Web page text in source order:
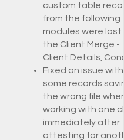
custom table
from the following
modules were lost
the Client Merge -
Client Details,
Fixed an issue with
some records
the wrong file
working with one
immediately after
attesting for